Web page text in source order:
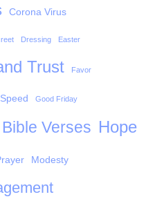
Corona Virus
Dressing Easter
Trust Favor
Good Friday
Verses Hope
Modesty